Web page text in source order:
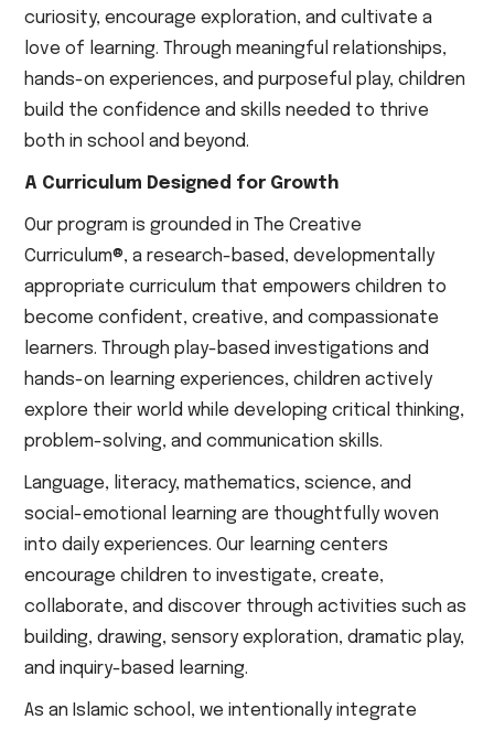
curiosity, encourage exploration, and cultivate a
love of learning. Through meaningful relationships,
hands-on experiences, and purposeful play, children
build the confidence and skills needed to thrive
both in school and beyond.
A Curriculum Designed for Growth
Our program is grounded in The Creative
Curriculum®, a research-based, developmentally
appropriate curriculum that empowers children to
become confident, creative, and compassionate
learners. Through play-based investigations and
hands-on learning experiences, children actively
explore their world while developing critical thinking,
problem-solving, and communication skills.
Language, literacy, mathematics, science, and
social-emotional learning are thoughtfully woven
into daily experiences. Our learning centers
encourage children to investigate, create,
collaborate, and discover through activities such as
building, drawing, sensory exploration, dramatic play,
and inquiry-based learning.
As an Islamic school, we intentionally integrate